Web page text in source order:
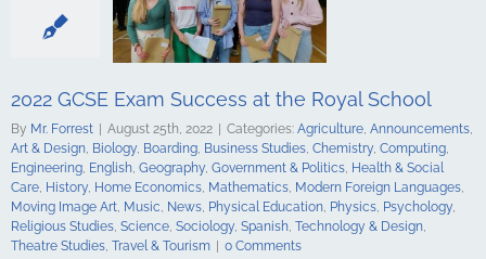
Home
Mathematics
Education
Science
Spanish
& Design
Travel &
2022 GCSE Exam Success at the Royal School
By Mr. Forrest | August 25th, 2022 | Categories: Agriculture, Announcements,
Art & Design, Biology, Boarding, Business Studies, Chemistry, Computing,
Engineering, English, Geography, Government & Politics, Health & Social
Care, History, Home Economics, Mathematics, Modern Foreign Languages,
Moving Image Art, Music News, Physical Education, Physics, Psychology,
Religious Studies, Science, Sociology, Spanish, Technology & Design,
Theatre Studies, Travel & Tourism | 0 Comments